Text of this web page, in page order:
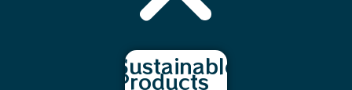
Sustainable
Products